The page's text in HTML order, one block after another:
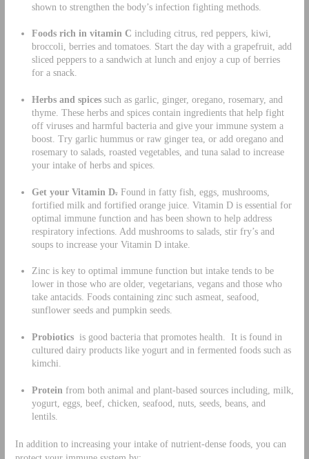
shown to strengthen the body’s infection fighting methods.
Foods rich in vitamin C including citrus, red peppers, kiwi,
broccoli, berries and tomatoes. Start the day with a grapefruit, add
sliced peppers to a sandwich at lunch and enjoy a cup of berries
for a snack.
Herbs and spicessuch as garlic, ginger, oregano, rosemary, and
thyme. These herbs and spices contain ingredients that help fight
off viruses and harmful bacteria and give your immune system a
boost. Try garlic hummus or raw ginger tea, or add oregano and
rosemary to salads, roasted vegetables, and tuna salad to increase
your intake of herbs and spices.
Get your Vitamin D.Found in fatty fish, eggs, mushrooms,
fortified milk and fortified orange juice. Vitamin D is essential for
optimal immune function and has been shown to help address
respiratory infections. Add mushrooms to salads, stir fry’s and
soups to increase your Vitamin D intake.
Zinc is key to optimal immune function but intake tends to be
lower in those who are older, vegetarians, vegans and those who
take antacids. Foods containing zinc such asmeat, seafood,
sunflower seeds and pumpkin seeds.
Probiotics is good bacteria that promotes health. It is found in
cultured dairy products like yogurt and in fermented foods such as
kimchi.
Protein from both animal and plant-based sources including, milk,
yogurt, eggs, beef, chicken, seafood, nuts, seeds, beans, and
lentils.
In addition to increasing your intake of nutrient-dense foods, you can